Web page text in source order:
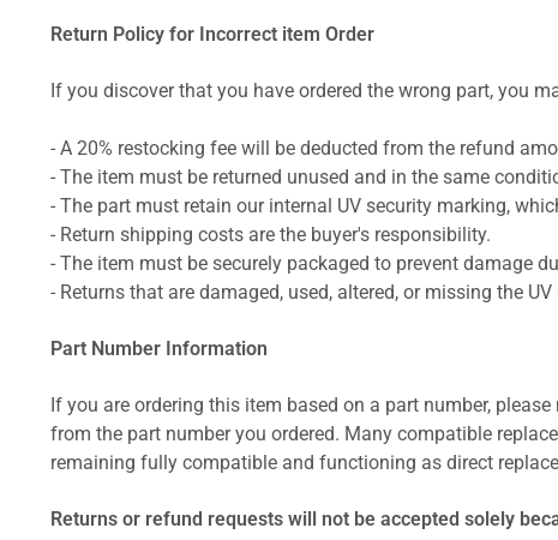
Return Policy for Incorrect item Order
If you discover that you have ordered the wrong part, you
- A 20% restocking fee will be deducted from the refund
- The item must be returned unused and in the same
- The part must retain our internal UV security marking,
- Return shipping costs are the buyer's responsibility.
- The item must be securely packaged to prevent damage
- Returns that are damaged, used, altered, or missing the
Part Number Information
If you are ordering this item based on a part number,
from the part number you ordered. Many compatible
remaining fully compatible and functioning as direct
Returns or refund requests will not be accepted solely